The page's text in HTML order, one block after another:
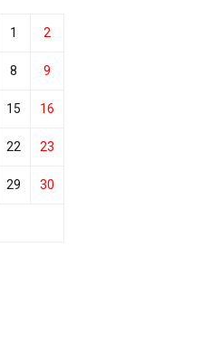
1 2
8 9
15 16
22 23
29 30